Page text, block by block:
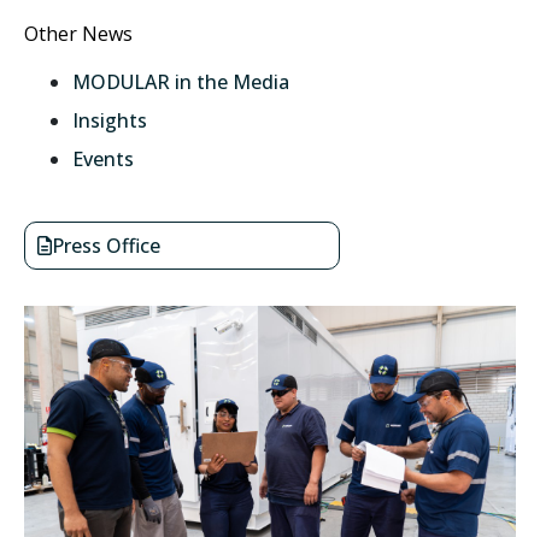
Other News
MODULAR in the Media
Insights
Events
Press Office